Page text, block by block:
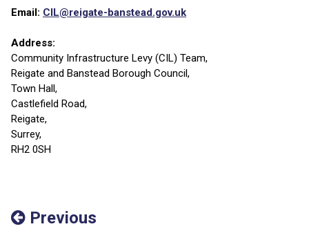
Email: CIL@reigate-banstead.gov.uk
Address:
Community Infrastructure Levy (CIL) Team,
Reigate and Banstead Borough Council,
Town Hall,
Castlefield Road,
Reigate,
Surrey,
RH2 0SH
Previous